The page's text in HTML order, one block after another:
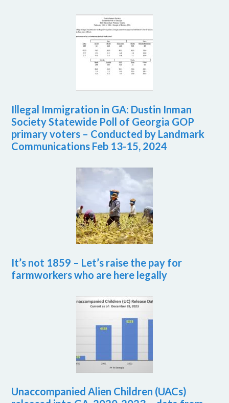
Illegal Immigration in GA: Dustin Inman
Society Statewide Poll of Georgia GOP
primary voters – Conducted by Landmark
Communications Feb 13-15, 2024
It’s not 1859 – Let’s raise the pay for
farmworkers who are here legally
Unaccompanied Alien Children (UACs)